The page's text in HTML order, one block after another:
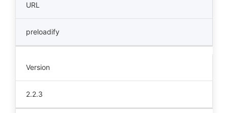
URL
preloadify
Version
2.2.3